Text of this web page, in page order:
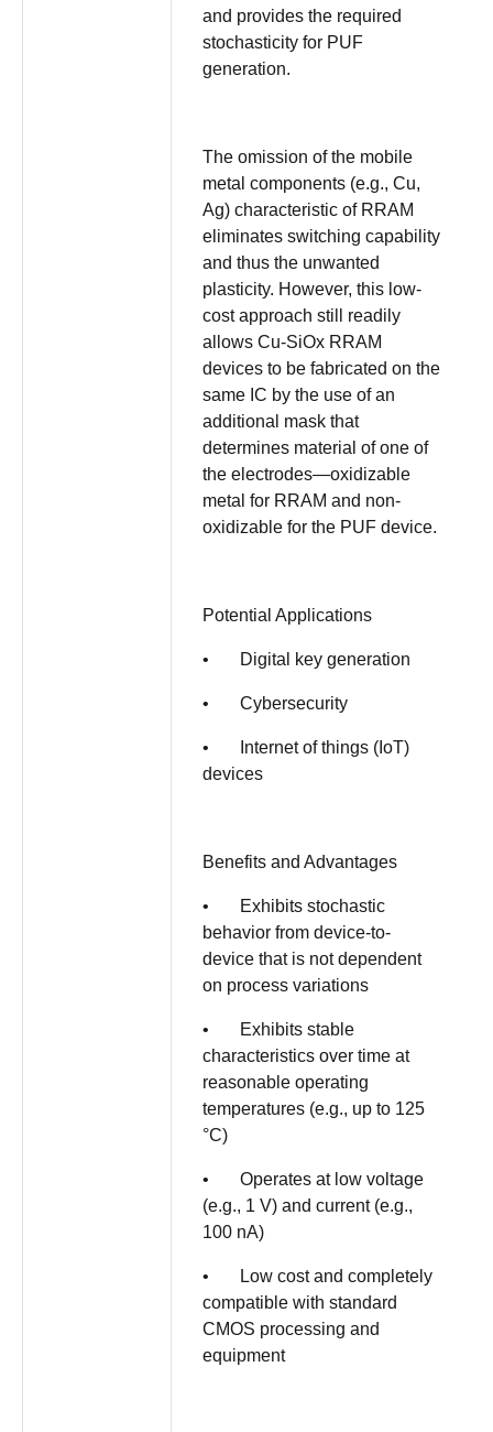
and provides the required
stochasticity for PUF
generation.
The omission of the mobile
metal components (e.g., Cu,
Ag) characteristic of RRAM
eliminates switching capability
and thus the unwanted
plasticity. However, this low-
cost approach still readily
allows Cu-SiOx RRAM
devices to be fabricated on the
same IC by the use of an
additional mask that
determines material of one of
the electrodes—oxidizable
metal for RRAM and non-
oxidizable for the PUF device.
Potential Applications
• Digital key generation
• Cybersecurity
• Internet of things (IoT)
devices
Benefits and Advantages
• Exhibits stochastic
behavior from device-to-
device that is not dependent
on process variations
• Exhibits stable
characteristics over time at
reasonable operating
temperatures (e.g., up to 125
°C)
• Operates at low voltage
(e.g., 1 V) and current (e.g.,
100 nA)
• Low cost and completely
compatible with standard
CMOS processing and
equipment